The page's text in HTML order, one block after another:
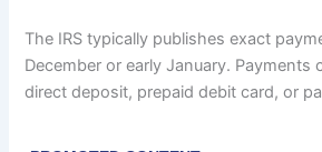
The IRS typically publishes exact
December or early January. Payments
direct deposit, prepaid debit card, or